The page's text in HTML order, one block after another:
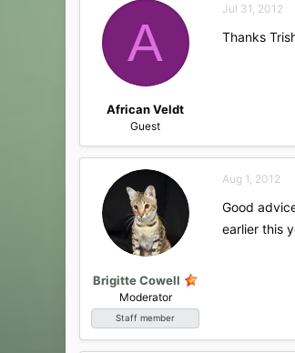
A
African Veldt
Guest
Jul 31, 2012
Thanks
Brigitte Cowell
Moderator
Staff member
Aug 1, 2012
Good
earlier this